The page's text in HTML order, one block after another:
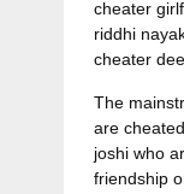
cheater
riddhi
cheater
The
are
joshi who
friendship